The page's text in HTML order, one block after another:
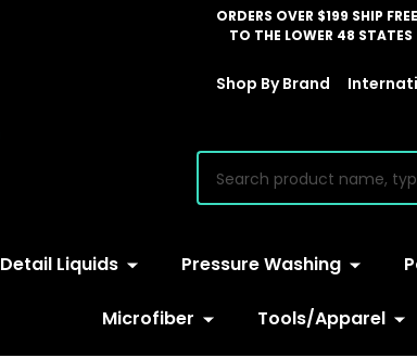
ORDERS OVER $199 SHIP FREE
TO THE LOWER 48 STATES
Shop By Brand
Detail Liquids Pressure Washing
Microfiber Tools/Apparel